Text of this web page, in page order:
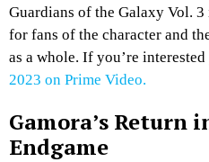
Guardians of the Galaxy Vol.
for fans of the character and
as a whole. If you’re
2023 on Prime Video.
Gamora’s Return
Endgame